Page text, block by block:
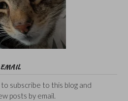
subscribe to this blog and
posts by email.